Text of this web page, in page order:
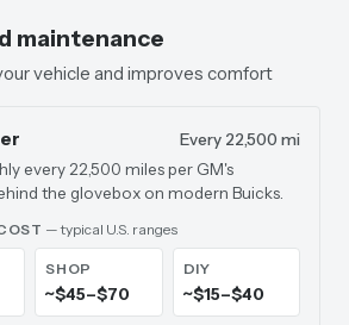
maintenance
vehicle and improves comfort
Every 22,500 mi
every 22,500 miles per GM's
the glovebox on modern Buicks.
— typical U.S. ranges
SHOP
~$45–$70
DIY
~$15–$40